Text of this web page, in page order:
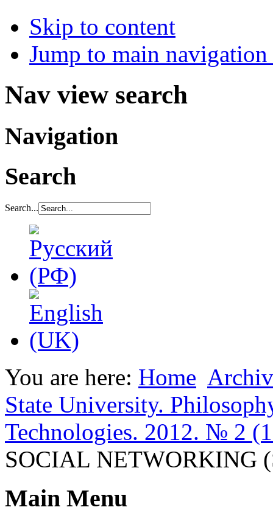
Skip to content
Jump to main
Nav view search
Navigation
Search
Search...
You are here: Home
State University.
Technologies. 2012. № 2
SOCIAL NETWORKING
Main Menu